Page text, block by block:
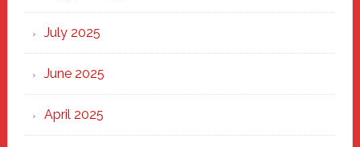
July 2025
June 2025
April 2025